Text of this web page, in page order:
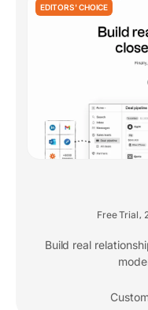
EDITORS' CHOICE
Free Trial ,
Build real